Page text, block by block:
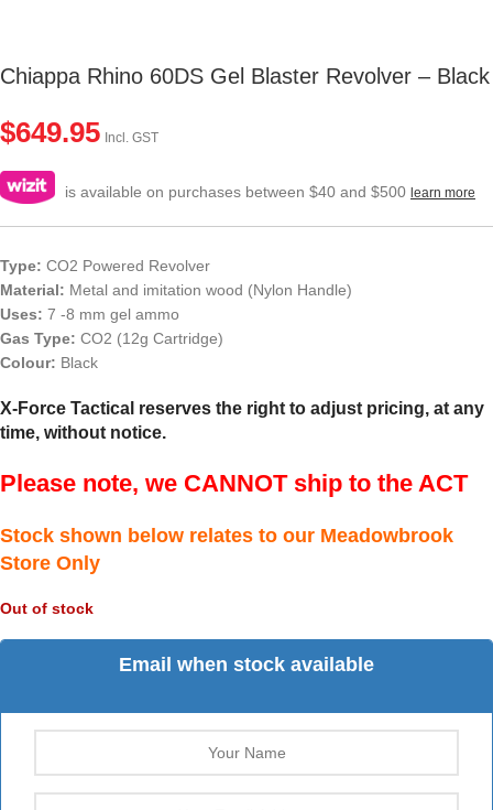
Chiappa Rhino 60DS Gel Blaster Revolver – Black
$649.95 Incl. GST
is available on purchases between $40 and $500 learn more
Type: CO2 Powered Revolver
Material: Metal and imitation wood (Nylon Handle)
Uses: 7 -8 mm gel ammo
Gas Type: CO2 (12g Cartridge)
Colour: Black
X-Force Tactical reserves the right to adjust pricing, at any
time, without notice.
Please note, we CANNOT ship to the ACT
Stock shown below relates to our Meadowbrook
Store Only
Out of stock
Email when stock available